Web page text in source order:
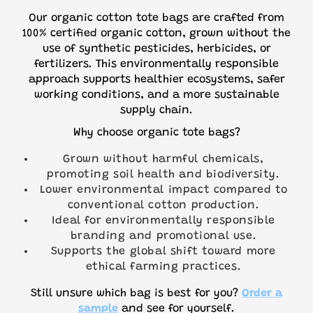
Our organic cotton tote bags are crafted from
100% certified organic cotton, grown without the
use of synthetic pesticides, herbicides, or
fertilizers. This environmentally responsible
approach supports healthier ecosystems, safer
working conditions, and a more sustainable
supply chain.
Why choose organic tote bags?
Grown without harmful chemicals,
promoting soil health and biodiversity.
Lower environmental impact compared to
conventional cotton production.
Ideal for environmentally responsible
branding and promotional use.
Supports the global shift toward more
ethical farming practices.
Still unsure which bag is best for you? Order a
sample and see for yourself.